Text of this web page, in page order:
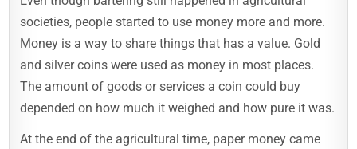
societies, people started to use money more and more.
Money is a way to share things that has a value. Gold
and silver coins were used as money in most places.
The amount of goods or services a coin could buy
depended on how much it weighed and how pure it was.
At the end of the agricultural time, paper money came